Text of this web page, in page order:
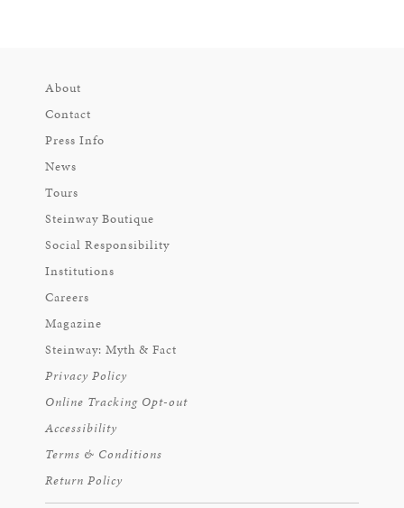
About
Contact
Press Info
News
Tours
Steinway Boutique
Social Responsibility
Institutions
Careers
Magazine
Steinway: Myth & Fact
Privacy Policy
Online Tracking Opt-out
Accessibility
Terms & Conditions
Return Policy